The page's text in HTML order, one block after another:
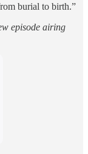
burial to birth.”
episode airing